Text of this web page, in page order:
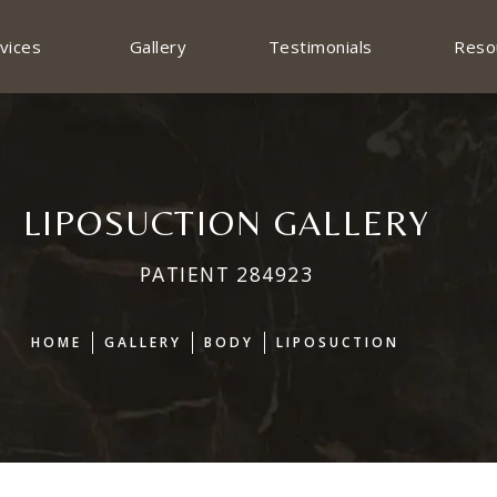
Gallery Testimonials
LIPOSUCTION GALLERY
PATIENT 284923
HOME GALLERY BODY LIPOSUCTION